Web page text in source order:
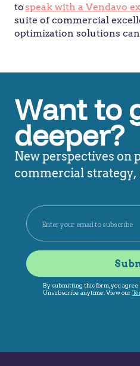
tospeak with a Vendavo
suite of commercial
optimization solutions
Want to
deeper?
New perspectives on
commercial